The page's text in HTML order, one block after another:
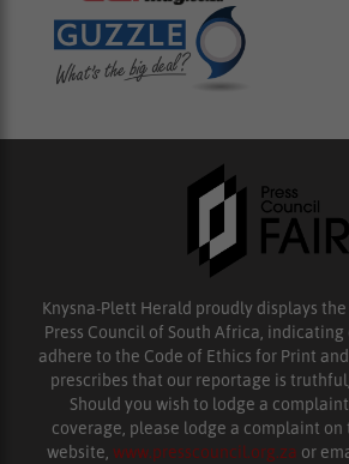
Knysna-Plett Herald proudly displays the
Press Council of South Africa,
adhere to the Code of Ethics for Print
prescribes that our reportage is
Should you wish to lodge a
coverage, please lodge a complaint on
website, www.presscouncil.org.za or